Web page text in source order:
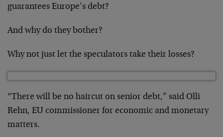
guarantees Europe’s debt?
And why do they bother?
Why not just let the speculators take their losses?
“There will be no haircut on senior debt,” said Olli
Rehn, EU commissioner for economic and monetary
matters.